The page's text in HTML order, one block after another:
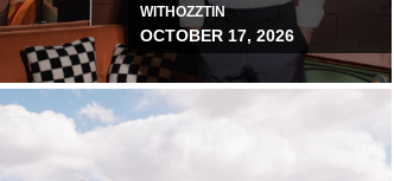
WITHOZZTIN
OCTOBER 17, 2026